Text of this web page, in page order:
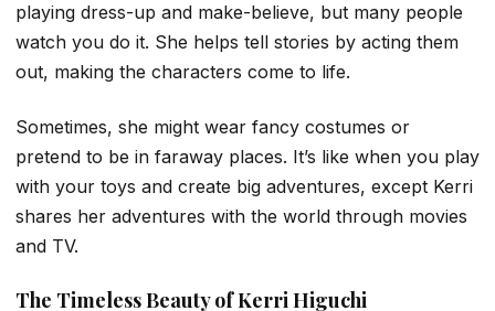
playing dress-up and make-believe, but many people
watch you do it. She helps tell stories by acting them
out, making the characters come to life.
Sometimes, she might wear fancy costumes or
pretend to be in faraway places. It’s like when you play
with your toys and create big adventures, except Kerri
shares her adventures with the world through movies
and TV.
The Timeless Beauty of Kerri Higuchi